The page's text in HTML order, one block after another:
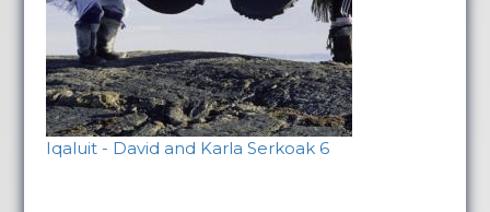
Iqaluit - David and Karla Serkoak 6